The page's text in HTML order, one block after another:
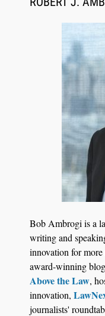
Bob Ambrogi is a
writing and
innovation for
award-winning blog
Above the Law,
innovation,
journalists'